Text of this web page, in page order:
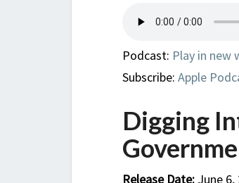
Podcast: Play in new
Subscribe: Apple
Digging
Release Date: June 6,